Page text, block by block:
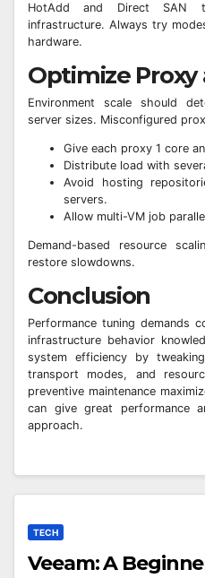
HotAdd and Direct SAN
infrastructure. Always try
hardware.
Optimize
Environment scale should
server sizes. Misconfigured
Give each proxy 1 core
Distribute load with
Avoid hosting
servers.
Allow multi-VM job
Demand-based resource
restore slowdowns.
Conclusion
Performance tuning demands
infrastructure behavior
system efficiency by
transport modes, and
preventive maintenance
can give great performance
approach.
TECH
Veeam: A